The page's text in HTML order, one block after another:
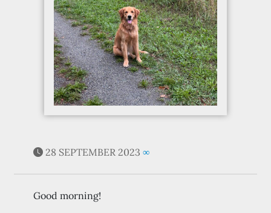
28 SEPTEMBER 2023 ∞
Good morning!